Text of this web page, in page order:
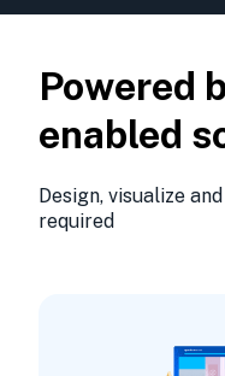
Powered
enabled
Design, visualize
required